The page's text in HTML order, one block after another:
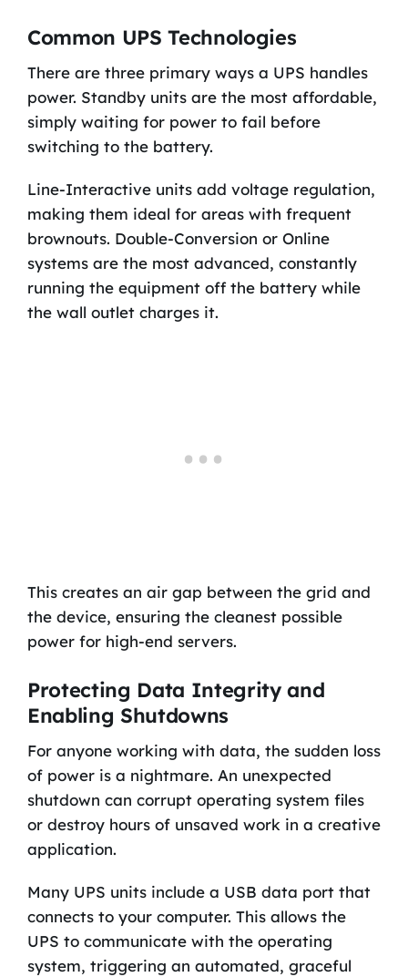
Common UPS Technologies
There are three primary ways a UPS handles
power. Standby units are the most affordable,
simply waiting for power to fail before
switching to the battery.
Line-Interactive units add voltage regulation,
making them ideal for areas with frequent
brownouts. Double-Conversion or Online
systems are the most advanced, constantly
running the equipment off the battery while
the wall outlet charges it.
This creates an air gap between the grid and
the device, ensuring the cleanest possible
power for high-end servers.
Protecting Data Integrity and
Enabling Shutdowns
For anyone working with data, the sudden loss
of power is a nightmare. An unexpected
shutdown can corrupt operating system files
or destroy hours of unsaved work in a creative
application.
Many UPS units include a USB data port that
connects to your computer. This allows the
UPS to communicate with the operating
system, triggering an automated, graceful